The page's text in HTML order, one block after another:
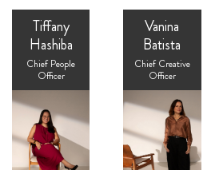
Tiffany
Hashiba
Chief People
Officer
Vanina
Batista
Chief Creative
Officer